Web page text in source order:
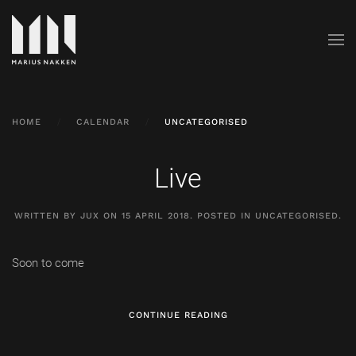
HOME CALENDAR UNCATEGORISED
Live
WRITTEN BY JUX ON 15 APRIL 2018. POSTED IN UNCATEGORISED.
Soon to come
CONTINUE READING